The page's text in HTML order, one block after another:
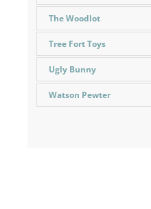
The Woodlot
Tree Fort Toys
Ugly Bunny
Watson Pewter